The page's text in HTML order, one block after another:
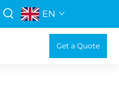
EN
Get a Quote